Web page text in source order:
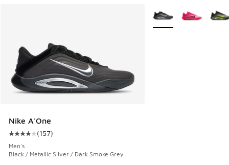
Nike A'One
Average customer rating - [4 out of 5 stars], 157 reviews
(157)
Men's
Black / Metallic Silver / Dark Smoke Grey
More Colors Available